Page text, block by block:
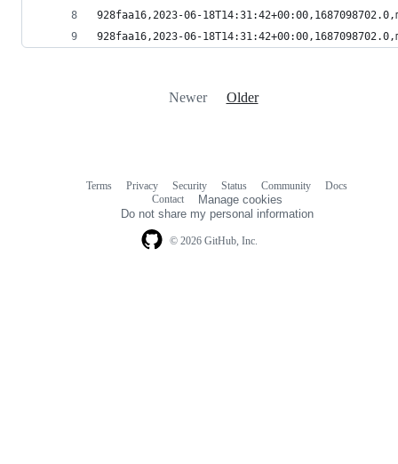
928faa16,2023-06-
928faa16,2023-06-
Newer Older
© 2026 GitHub, Inc.
Terms Privacy Security Status Community
Docs
Contact
Manage cookies
Do not share my personal information